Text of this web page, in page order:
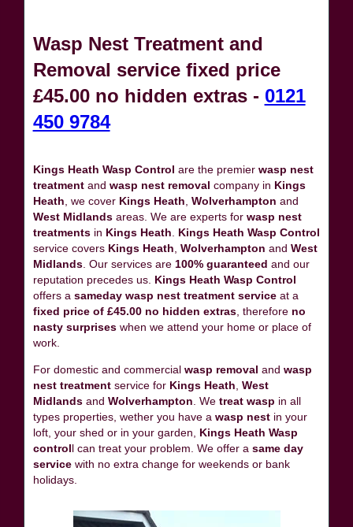
Wasp Nest Treatment and
Removal service fixed price
£45.00 no hidden extras - 0121
450 9784
Kings Heath Wasp Control are the premier wasp nest
treatmentand wasp nest removal company in Kings
Heath , we cover Kings Heath Wolverhampton and
West Midlandsareas. We are experts for wasp nest
treatmentsin Kings Heath
Kings Heath Wasp Control
service covers Kings Heath Wolverhampton and West
Midlands. Our services are 100% guaranteed and our
reputation precedes us. Kings Heath Wasp Control
offers a sameday wasp nest treatment serviceat a
fixed price of £45.00 no hidden extras, therefore no
nasty surpriseswhen we attend your home or place of
work.
For domestic and commercial wasp removal and wasp
nest treatmentservice for Kings Heath, West
Midlandsand Wolverhampton. We treat wasp in all
types properties, wether you have a wasp nestin your
loft, your shed or in your garden, Kings Heath Wasp
controll can treat your problem. We offer a same day
servicewith no extra change for weekends or bank
holidays.